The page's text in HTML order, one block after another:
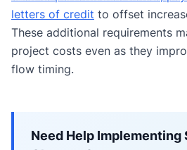
letters of credit to offset
These additional requirements
project costs even as they
flow timing.
Need Help Implementing